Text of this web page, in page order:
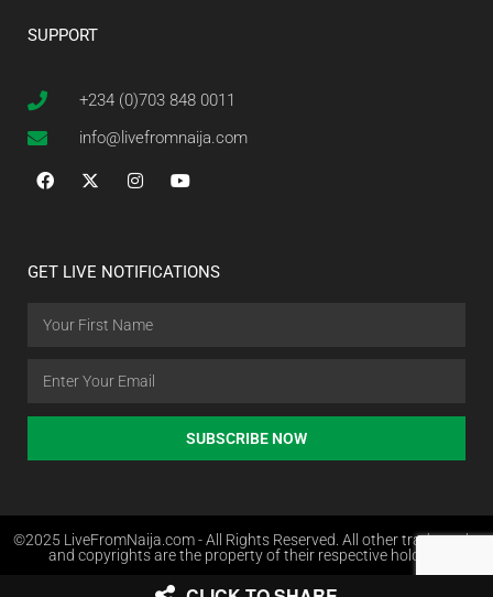
SUPPORT
+234 (0)703 848 0011
info@livefromnaija.com
GET LIVE NOTIFICATIONS
SUBSCRIBE NOW
©2025 LiveFromNaija.com - All Rights Reserved. All other trademarks
and copyrights are the property of their respective holders.
Web Design in Nigeria by Websites.com.ng